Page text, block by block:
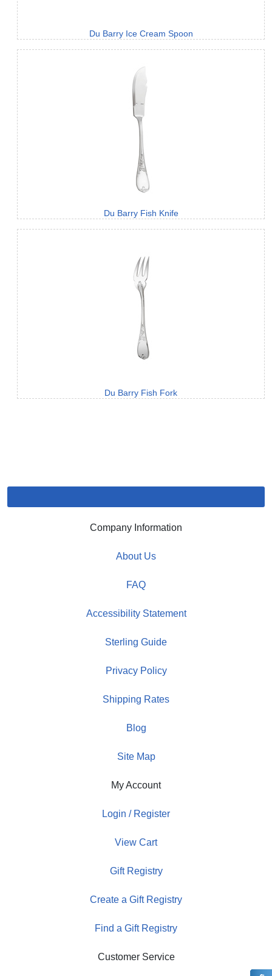
Du Barry Ice Cream Spoon
Du Barry Fish Knife
Du Barry Fish Fork
Company Information
About Us
FAQ
Accessibility Statement
Sterling Guide
Privacy Policy
Shipping Rates
Blog
Site Map
My Account
Login / Register
View Cart
Gift Registry
Create a Gift Registry
Find a Gift Registry
Customer Service